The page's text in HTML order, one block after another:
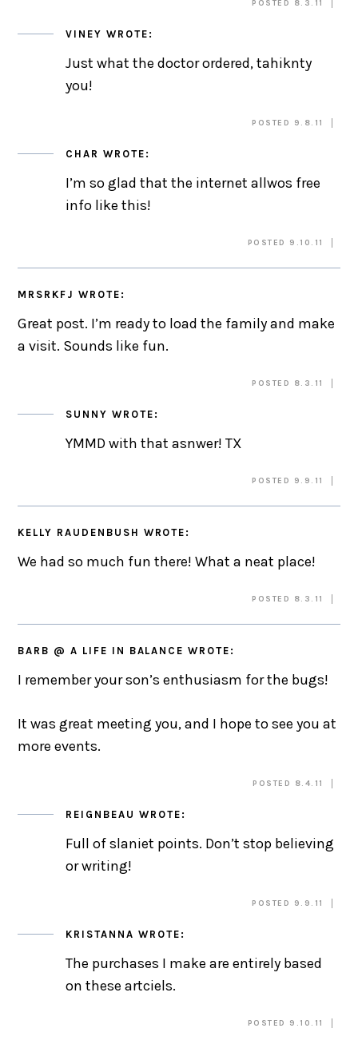
POSTED 8.3.11
VINEY WROTE:
Just what the doctor ordered, tahiknty
you!
POSTED 9.8.11
CHAR WROTE:
I’m so glad that the internet allwos free
info like this!
POSTED 9.10.11
MRSRKFJ WROTE:
Great post. I’m ready to load the family and make
a visit. Sounds like fun.
POSTED 8.3.11
SUNNY WROTE:
YMMD with that asnwer! TX
POSTED 9.9.11
KELLY RAUDENBUSH WROTE:
We had so much fun there! What a neat place!
POSTED 8.3.11
BARB @ A LIFE IN BALANCE WROTE:
I remember your son’s enthusiasm for the bugs!
It was great meeting you, and I hope to see you at
more events.
POSTED 8.4.11
REIGNBEAU WROTE:
Full of slaniet points. Don’t stop believing
or writing!
POSTED 9.9.11
KRISTANNA WROTE:
The purchases I make are entirely based
on these artciels.
POSTED 9.10.11